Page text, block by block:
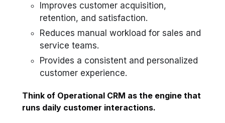
Improves customer acquisition,
retention, and satisfaction.
Reduces manual workload for sales and
service teams.
Provides a consistent and personalized
customer experience.
Think of Operational CRM as the engine that
runs daily customer interactions.